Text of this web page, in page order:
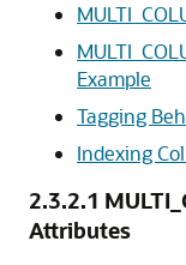
Example
Tagging
Indexing
2.3.2.1
Attributes